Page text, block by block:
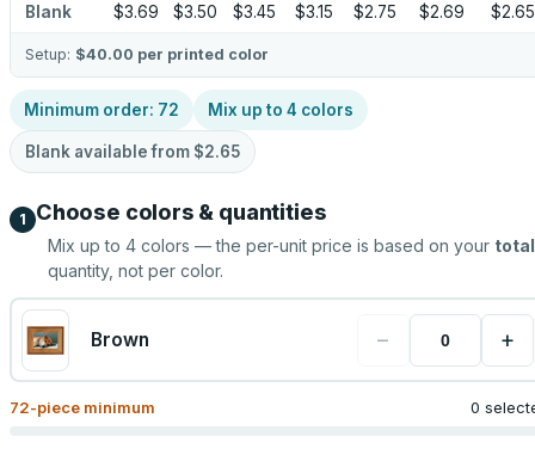
Blank $3.69 $3.50 $3.45 $3.15 $2.75 $2.69 $2.65
Setup: $40.00 per printed color
Minimum order: 72 Mix up to 4 colors
Blank available from $2.65
1 Choose colors & quantities
Mix up to 4 colors — the per-unit price is based on your total
quantity, not per color.
Brown − +
72-piece minimum 0